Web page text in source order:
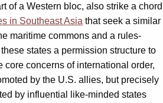
of a Western bloc, also strike a chord
in Southeast Asia that seek a similar
maritime commons and a rules-
states a permission structure to
core concerns of international order,
by the U.S. allies, but precisely
by influential like-minded states